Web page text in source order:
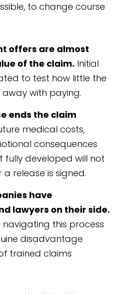
to change course
offers are almost
of the claim. Initial
to test how little the
with paying.
ends the claim
medical costs,
consequences
fully developed will not
release is signed.
have
lawyers on their side.
this process
disadvantage
trained claims